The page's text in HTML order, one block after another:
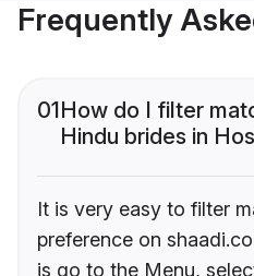
Frequently
01How do I filter
Hindu brides in
It is very easy to filter
preference on
is go to the Menu,